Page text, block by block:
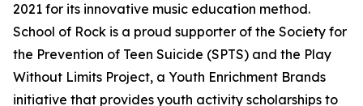
2021 for its innovative music education method.
School of Rock is a proud supporter of the Society for
the Prevention of Teen Suicide (SPTS) and the Play
Without Limits Project, a Youth Enrichment Brands
initiative that provides youth activity scholarships to